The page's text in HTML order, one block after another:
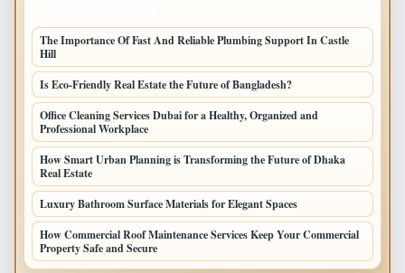
The Importance Of Fast And Reliable Plumbing Support In Castle
Hill
Is Eco-Friendly Real Estate the Future of Bangladesh?
Office Cleaning Services Dubai for a Healthy, Organized and
Professional Workplace
How Smart Urban Planning is Transforming the Future of Dhaka
Real Estate
Luxury Bathroom Surface Materials for Elegant Spaces
How Commercial Roof Maintenance Services Keep Your Commercial
Property Safe and Secure